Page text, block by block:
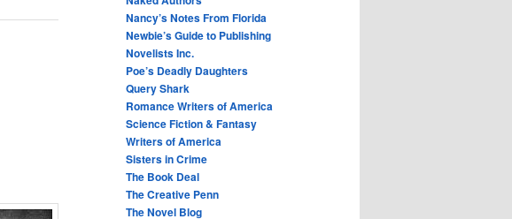
Nancy’s Notes From Florida
Newbie’s Guide to Publishing
Novelists Inc.
Poe’s Deadly Daughters
Query Shark
Romance Writers of America
Science Fiction & Fantasy
Writers of America
Sisters in Crime
The Book Deal
The Creative Penn
The Novel Blog